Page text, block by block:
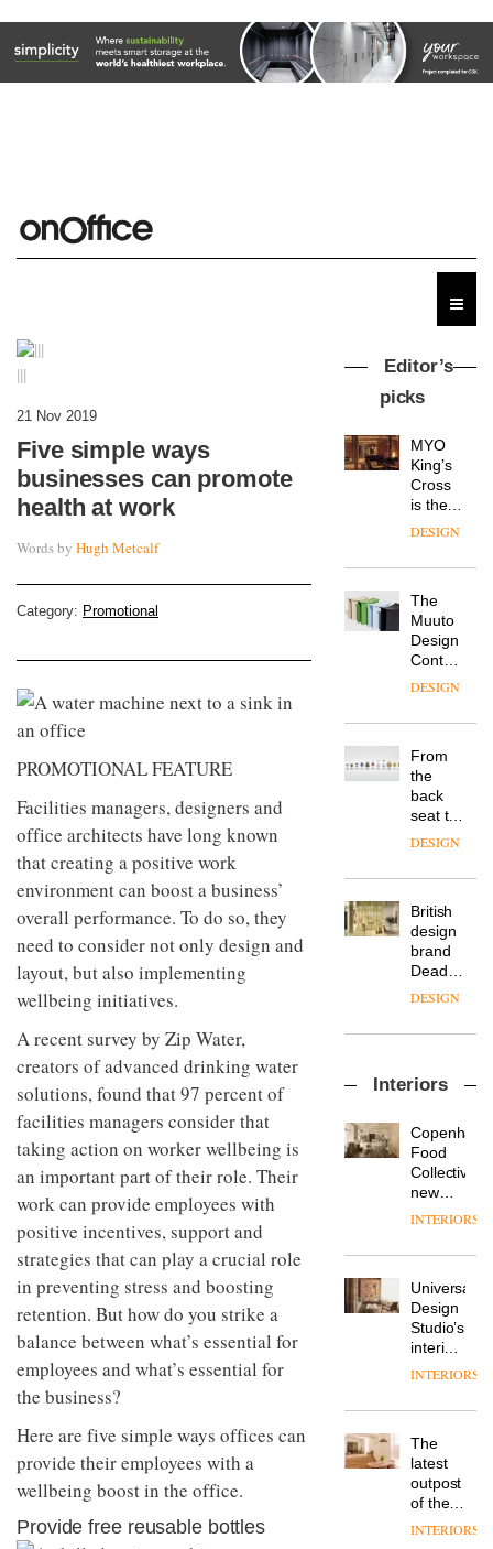
21 Nov 2019
Five simple ways
businesses can promote
health at work
Words by Hugh Metcalf
Category: Promotional
PROMOTIONAL FEATURE
Facilities managers, designers and
office architects have long known
that creating a positive work
environment can boost a business’
overall performance. To do so, they
need to consider not only design and
layout, but also implementing
wellbeing initiatives.
A recent survey by Zip Water,
creators of advanced drinking water
solutions, found that 97 percent of
facilities managers consider that
taking action on worker wellbeing is
an important part of their role. Their
work can provide employees with
positive incentives, support and
strategies that can play a crucial role
in preventing stress and boosting
retention. But how do you strike a
balance between what’s essential for
employees and what’s essential for
the business?
Here are five simple ways offices can
provide their employees with a
wellbeing boost in the office.
Provide free reusable bottles
Editor’s
picks
MYO
King’s
Cross
is the
latest
workspace
Landsec,
a key
site on
York
into a
new
destination
for
work,
wellbeing
community
DESIGN
The
Muuto
Design
Contest
is now
DESIGN
From
the
back
seat to
the
row: Craig
CEO of
Savo,
on why
one of
the
important
in
life
remains
one of
the
most
DESIGN
British
design
brand
Deadgood
enters
chapter
of
new
products,
furniture
‘passports’
refreshed
courtesy
of
creative
studio
Trifle*
DESIGN
sits
with Mr
Hirotaka
Tako,
of
NII
DESIGN
Industrial-
studio
Blond
has
completed
a major
of its
to
create
a
pared-
and
DESIGN
Donna
colour
design
manager
Johnstone’s
tells
DESIGN
Vipp
Interiors
Food
Collective’s
new
Hotel
Grande
its old-
world
charm
INTERIORS
Universal
Design
Studio’s
interiors
for
Land’s
Folgate
complex
prove
the
area’s
INTERIORS
The
latest
outpost
of the
global
INTERIORS